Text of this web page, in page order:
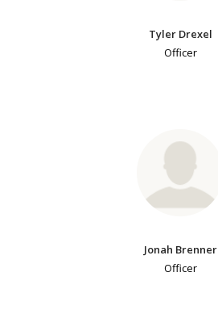
Tyler Drexel
Officer
Jonah Brenner
Officer